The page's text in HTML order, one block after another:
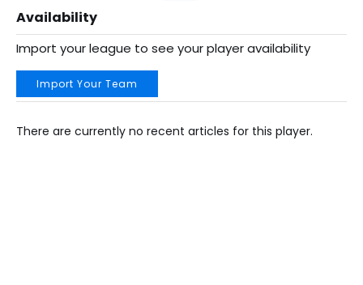
Availability
Import your league to see your player availability
Import Your Team
There are currently no recent articles for this player.